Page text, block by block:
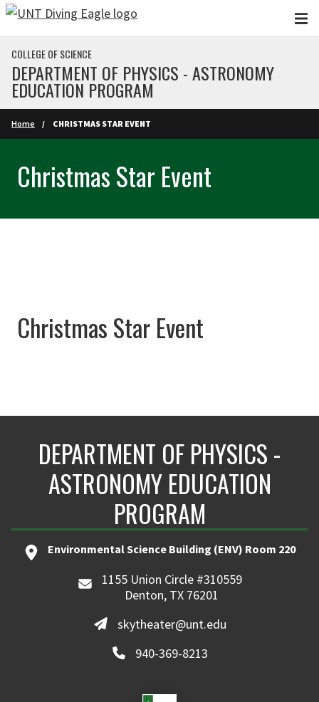
Skip to main content
COLLEGE OF SCIENCE
DEPARTMENT OF PHYSICS - ASTRONOMY
EDUCATION PROGRAM
Home CHRISTMAS STAR EVENT
Christmas Star Event
Christmas Star Event
DEPARTMENT OF PHYSICS -
ASTRONOMY EDUCATION
PROGRAM
Environmental Science Building (ENV) Room 220
1155 Union Circle #310559
Denton, TX 76201
skytheater@unt.edu
940-369-8213